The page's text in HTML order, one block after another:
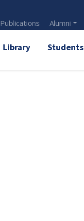
Publications Alumni
Library Students